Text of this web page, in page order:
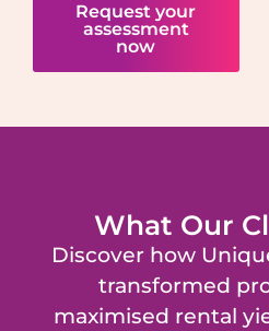
Request your
assessment
now
What Our
Discover how
transformed
maximised rental